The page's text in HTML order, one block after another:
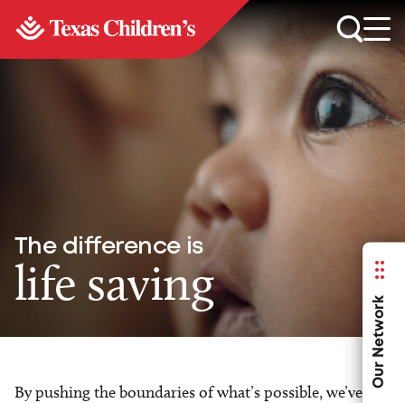
Our Network
The difference is
life saving
By pushing the boundaries of what’s possible, we’ve